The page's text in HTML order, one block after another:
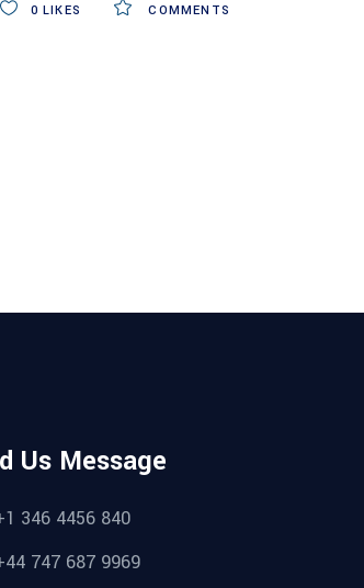
COMMENTS
0 LIKES
Us Message
346 4456 840
747 687 9969